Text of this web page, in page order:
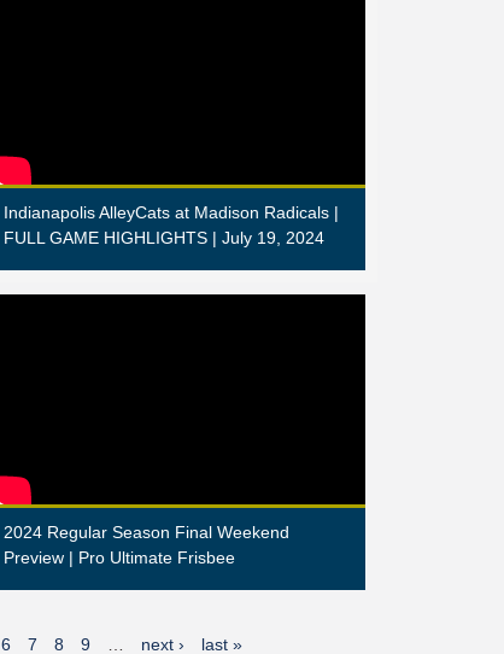
Indianapolis AlleyCats at Madison Radicals |
FULL GAME HIGHLIGHTS | July 19, 2024
2024 Regular Season Final Weekend
Preview | Pro Ultimate Frisbee
6 7 8 9 next › last »